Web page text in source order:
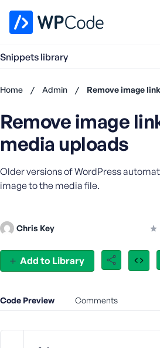
Snippets library
Home / Admin / Remove image
Add to Library
Remove image
media uploads
Older versions of WordPress
image to the media file.
Chris Key
Code Preview Comments
Don't
account?
now
U
n
m
e
r
E